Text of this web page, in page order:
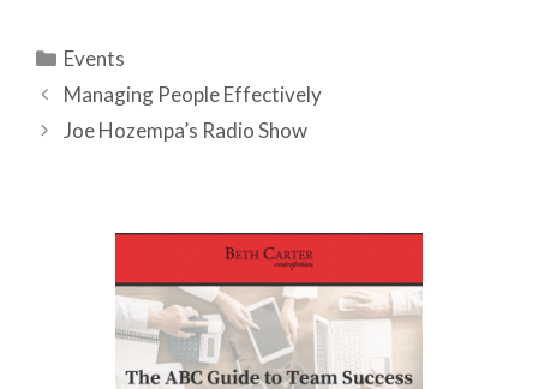
Categories
Events
Managing People Effectively
Joe Hozempa’s Radio Show